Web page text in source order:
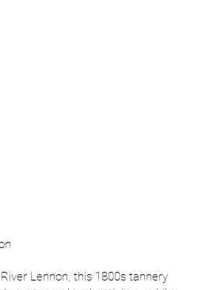
Lennon, this 1800s tannery